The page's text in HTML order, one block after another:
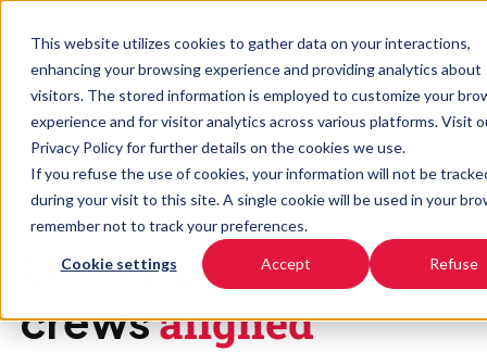
This website utilizes cookies to gather data on your interactions,
enhancing your browsing experience and providing analytics about
visitors. The stored information is employed to customize your
experience and for visitor analytics across various platforms. Visit
Privacy Policy for further details on the cookies we use.
If you refuse the use of cookies, your information will not be
during your visit to this site. A single cookie will be used in your
remember not to track your preferences.
Cookie settings Accept Refuse
BRIXCONNECT
One app to keep
crewsaligned